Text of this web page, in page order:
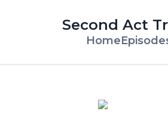
Second Act
Home